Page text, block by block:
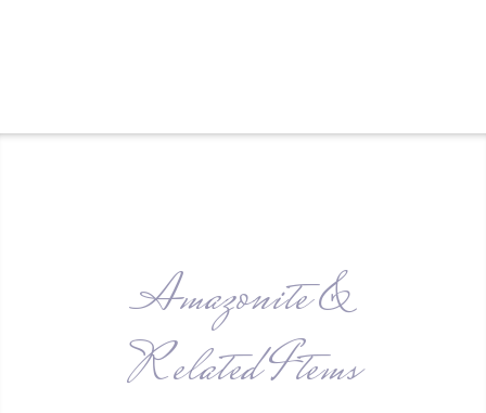
Amazonite &
Related Items